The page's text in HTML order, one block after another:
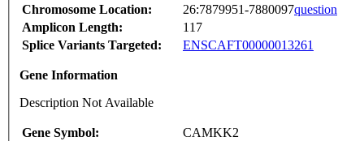
Chromosome Location:
26:7879951-7880097question
Amplicon Length:
117
Splice Variants Targeted:
ENSCAFT00000013261
Gene Information
Description Not Available
Gene Symbol:
CAMKK2